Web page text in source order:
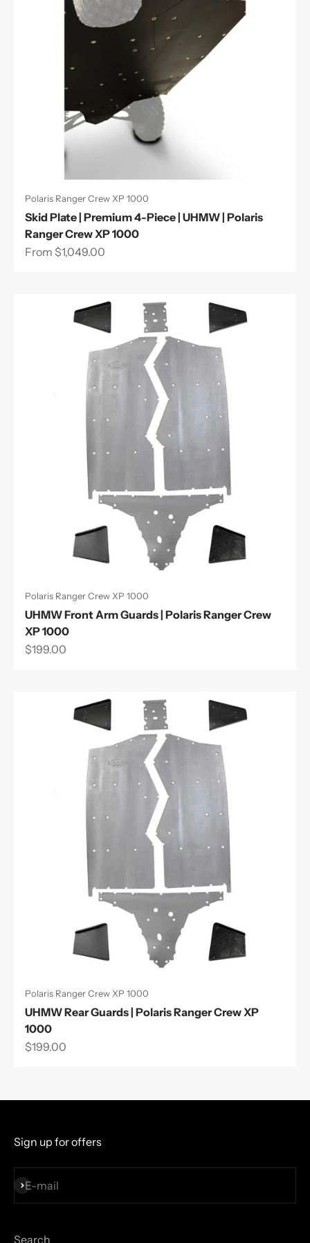
Polaris Ranger Crew XP 1000
Skid Plate | Premium 4-Piece | UHMW | Polaris
Ranger Crew XP 1000
Sale price
From $1,049.00
Polaris Ranger Crew XP 1000
UHMW Front Arm Guards | Polaris Ranger Crew
XP 1000
Sale price
$199.00
Polaris Ranger Crew XP 1000
UHMW Rear Guards | Polaris Ranger Crew XP
1000
Sale price
$199.00
Sign up for offers
E-mail
Subscribe
Search